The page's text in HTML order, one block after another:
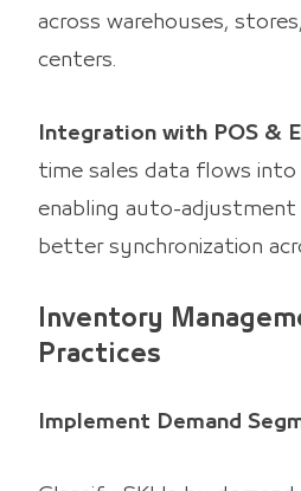
across warehouses,
centers.
Integration with POS &
time sales data flows
enabling auto-adjustment
better synchronization
Inventory
Practices
Implement Demand